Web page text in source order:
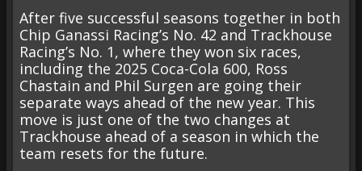
After five successful seasons together in both
Chip Ganassi Racing’s No. 42 and Trackhouse
Racing’s No. 1, where they won six races,
including the 2025 Coca-Cola 600, Ross
Chastain and Phil Surgen are going their
separate ways ahead of the new year. This
move is just one of the two changes at
Trackhouse ahead of a season in which the
team resets for the future.